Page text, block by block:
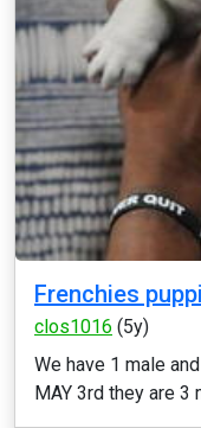
Frenchies
clos1016 (5y)
We have 1 male
MAY 3rd they are 3